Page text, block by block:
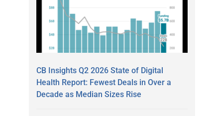
CB Insights Q2 2026 State of Digital
Health Report: Fewest Deals in Over a
Decade as Median Sizes Rise